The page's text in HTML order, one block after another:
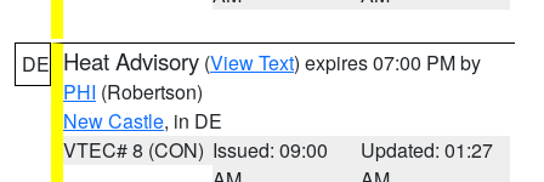
DE Heat Advisory (View Text) expires 07:00 PM by
PHI (Robertson)
New Castle, in DE
VTEC# 8 (CON) Issued: 09:00
Updated: 01:27